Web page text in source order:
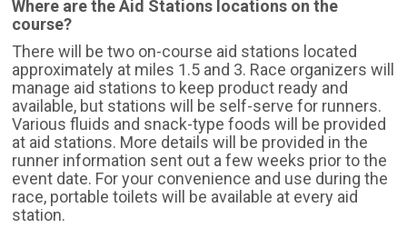
Where are the Aid Stations locations on the
course?
There will be two on-course aid stations located
approximately at miles 1.5 and 3. Race organizers will
manage aid stations to keep product ready and
available, but stations will be self-serve for runners.
Various fluids and snack-type foods will be provided
at aid stations. More details will be provided in the
runner information sent out a few weeks prior to the
event date. For your convenience and use during the
race, portable toilets will be available at every aid
station.